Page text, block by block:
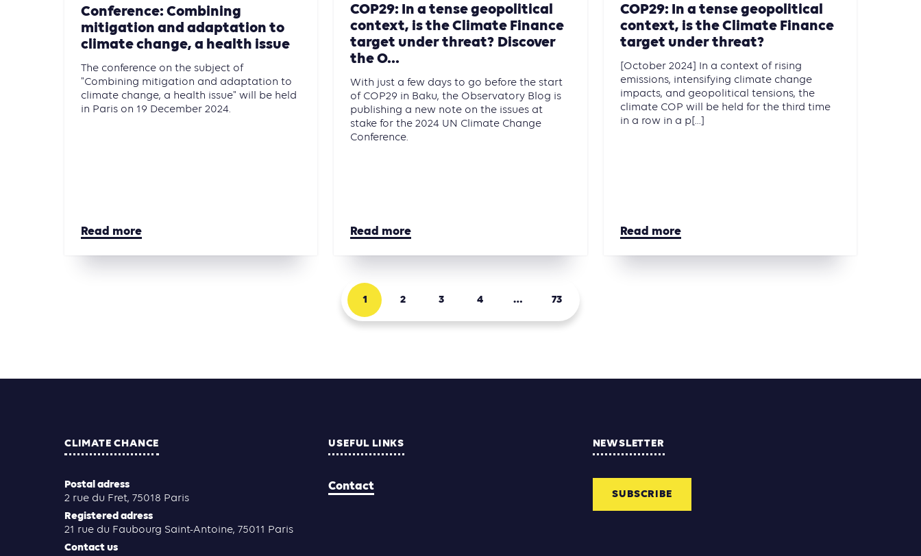
Conference: Combining
mitigation and adaptation to
climate change, a health issue
The conference on the subject of
"Combining mitigation and adaptation to
climate change, a health issue" will be held
in Paris on 19 December 2024.
Read more
COP29: In a tense geopolitical
context, is the Climate Finance
target under threat? Discover
the O...
With just a few days to go before the start
of COP29 in Baku, the Observatory Blog is
publishing a new note on the issues at
stake for the 2024 UN Climate Change
Conference.
Read more
COP29: In a tense geopolitical
context, is the Climate Finance
target under threat?
[October 2024] In a context of rising
emissions, intensifying climate change
impacts, and geopolitical tensions, the
climate COP will be held for the third time
in a row in a p[...]
Read more
1 2 3 4 … 73
CLIMATE CHANCE
Postal adress
2 rue du Fret, 75018 Paris
Registered adress
21 rue du Faubourg Saint-Antoine, 75011 Paris
Contact us
USEFUL LINKS
Contact
NEWSLETTER
SUBSCRIBE